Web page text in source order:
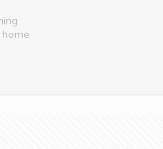
home